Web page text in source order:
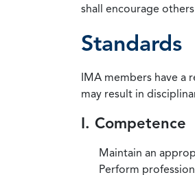
shall encourage
Standards
IMA members have
may result in
I. Competence
Maintain an
Perform